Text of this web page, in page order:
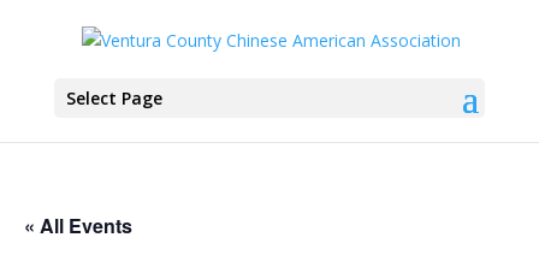
Select Page
« All Events